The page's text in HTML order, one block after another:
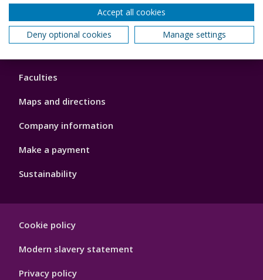
Footer
4
Faculties
Maps and directions
Company information
Make a payment
Sustainability
Hygiene
Cookie policy
Modern slavery statement
Privacy policy
Accept all cookies
Deny optional cookies
Manage settings